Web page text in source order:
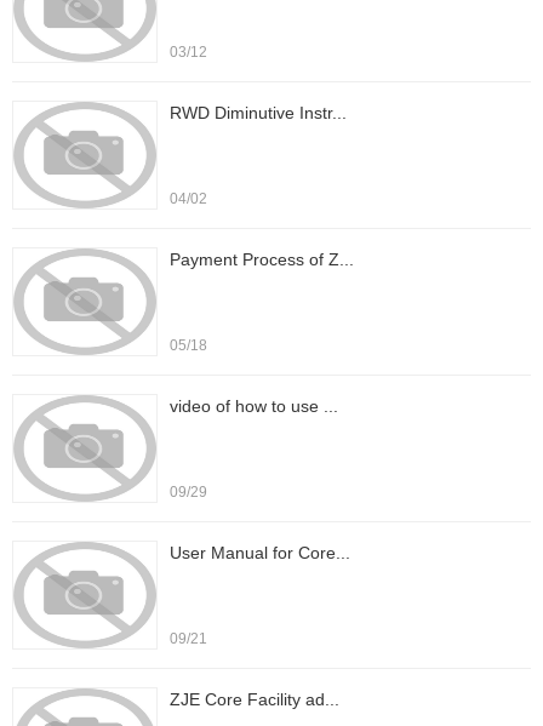
03/12
RWD Diminutive Instr...
04/02
Payment Process of Z...
05/18
video of how to use ...
09/29
User Manual for Core...
09/21
ZJE Core Facility ad...